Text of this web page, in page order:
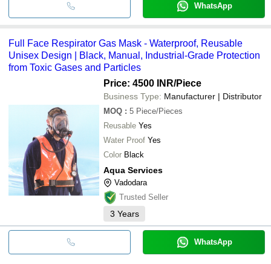
WhatsApp
Full Face Respirator Gas Mask - Waterproof, Reusable
Unisex Design | Black, Manual, Industrial-Grade Protection
from Toxic Gases and Particles
Price: 4500 INR/Piece
Business Type: Manufacturer | Distributor
MOQ : 5 Piece/Pieces
Reusable Yes
Water Proof Yes
Color Black
Aqua Services
Vadodara
Trusted Seller
3 Years
WhatsApp